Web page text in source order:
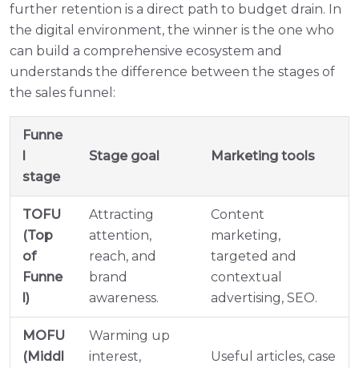
further retention is a direct path to budget drain. In
the digital environment, the winner is the one who
can build a comprehensive ecosystem and
understands the difference between the stages of
the sales funnel:
Funne
l
stage
Stage goal Marketing tools
TOFU
(Top
of
Funne
l)
Attracting
attention,
reach, and
brand
awareness.
Content
marketing,
targeted and
contextual
advertising, SEO.
MOFU
(Middl
Warming up
interest,
Useful articles, case